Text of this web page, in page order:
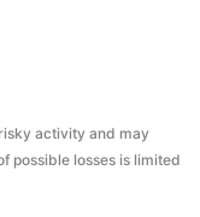
activity and may
possible losses is limited